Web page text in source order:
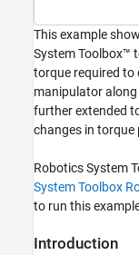
Trajectory Generation
Simulate Model
See Also
This example
System Toolbox™
torque required to
manipulator
further extended
changes in torque
Robotics System
System Toolbox
to run this
Introduction